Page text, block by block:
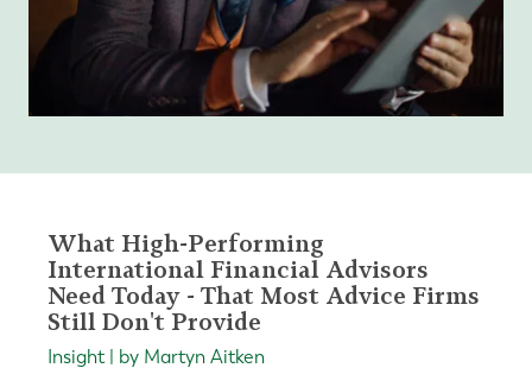
What High-Performing
International Financial Advisors
Need Today - That Most Advice Firms
Still Don't Provide
Insight | by Martyn Aitken